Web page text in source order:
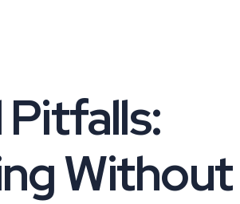
Without